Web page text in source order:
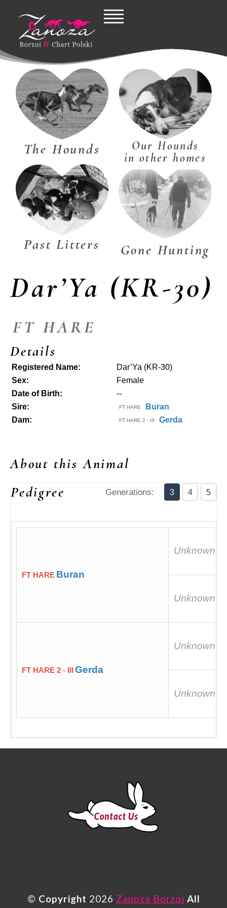
content
The Hounds
Our Hounds
in other homes
Past Litters Gone Hunting
Dar’Ya (KR-30)
FT HARE
Details
Registered Name:
Dar’Ya (KR-30)
Sex:
Female
Date of Birth:
--
Sire:
FT HARE
Buran
Dam:
FT HARE 2 - III Gerda
About this Animal
Pedigree
Generations: 3 4 5
FT HARE Buran
Unknown
Unknown
FT HARE 2 - IIIGerda
Unknown
Unknown
© Copyright 2026 Zanoza Borzoi All